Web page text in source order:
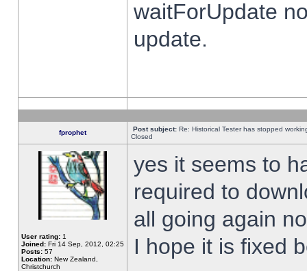
waitForUpdate
update.
fprophet Post subject: Re: Historical Tester has stopped
Closed
User rating: 1
Joined: Fri 14 Sep, 2012, 02:25
Posts: 57
Location: New Zealand,
Christchurch
yes it seems to
required to
all going again
I hope it is fixed